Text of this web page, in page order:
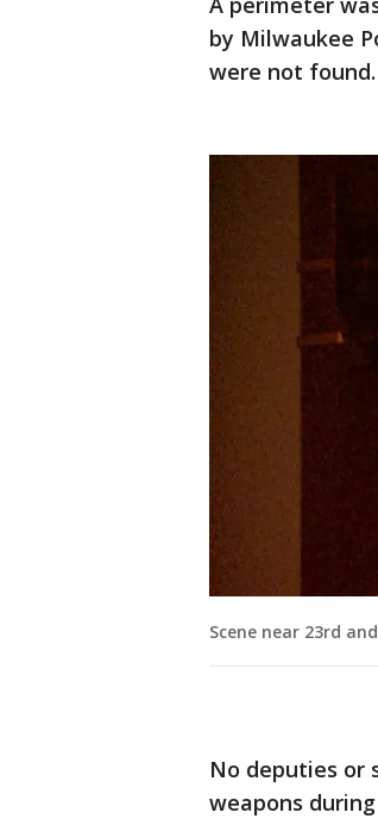
by Milwaukee
were not found.
Scene near 23rd
No deputies or
weapons